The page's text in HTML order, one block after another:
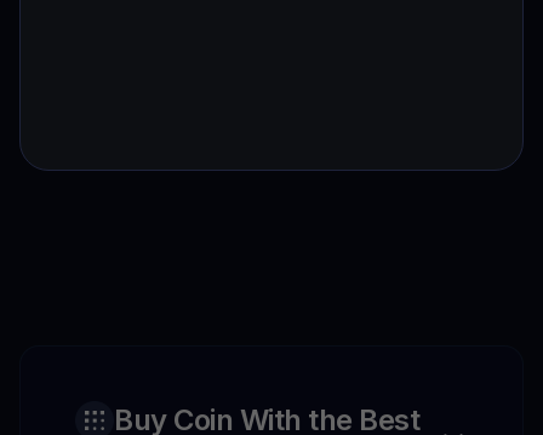
Buy Coin With the Best